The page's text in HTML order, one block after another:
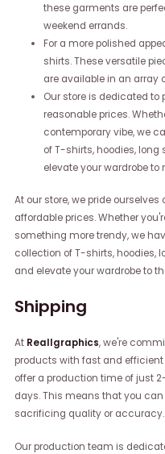
these garments are
weekend errands.
For a more polished
shirts. These versatile
are available in an array
Our store is dedicated
reasonable prices.
contemporary vibe, we
of T-shirts, hoodies,
elevate your wardrobe to
At our store, we pride
affordable prices. Whether
something more trendy, we
collection of T-shirts, hoodies,
and elevate your wardrobe to
Shipping
At Reallgraphics, we're
products with fast and efficient
offer a production time of just
days. This means that you
sacrificing quality or accuracy.
Our production team is